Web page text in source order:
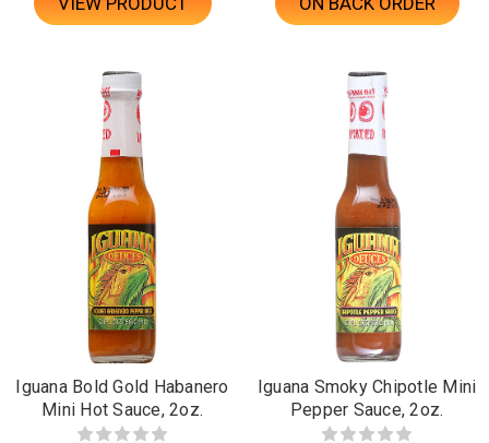
Iguana Bold Gold Habanero
Mini Hot Sauce, 2oz.
Iguana Smoky Chipotle Mini
Pepper Sauce, 2oz.